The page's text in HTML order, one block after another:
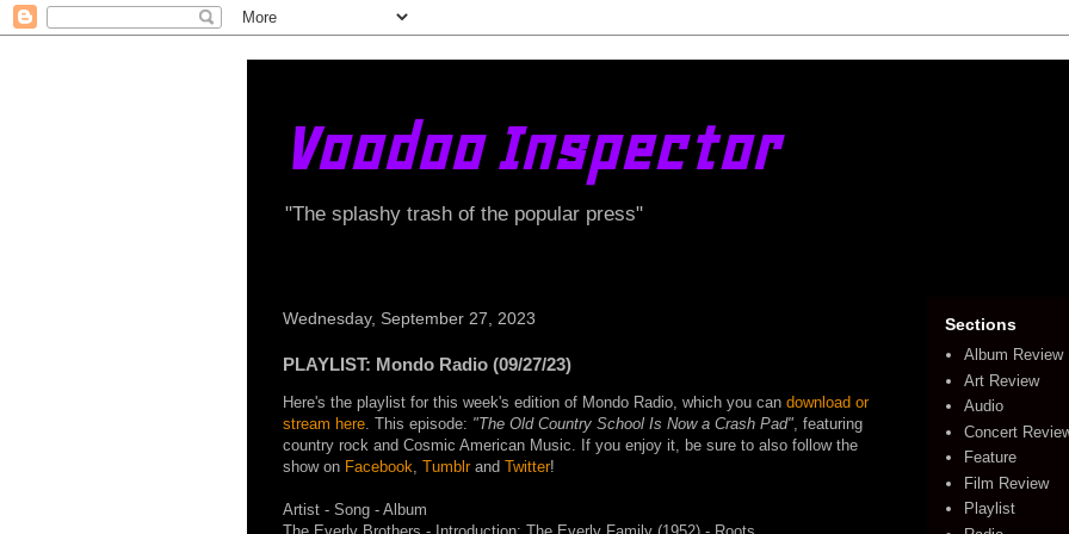
Voodoo Inspector
"The splashy trash of the popular press"
Wednesday, September 27, 2023
PLAYLIST: Mondo Radio (09/27/23)
Here's the playlist for this week's edition of Mondo Radio, which you can download or
stream here. This episode: "The Old Country School Is Now a Crash Pad", featuring
country rock and Cosmic American Music. If you enjoy it, be sure to also follow the
show on Facebook, Tumblrand Twitter!
Artist - Song - Album
Sections
Album Review
Art Review
Audio
Concert
Feature
Film Review
Playlist